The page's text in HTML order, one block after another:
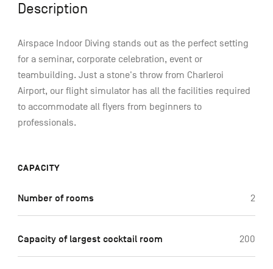
Description
Airspace Indoor Diving stands out as the perfect setting
for a seminar, corporate celebration, event or
teambuilding. Just a stone's throw from Charleroi
Airport, our flight simulator has all the facilities required
to accommodate all flyers from beginners to
professionals.
CAPACITY
Number of rooms 2
Capacity of largest cocktail room 200